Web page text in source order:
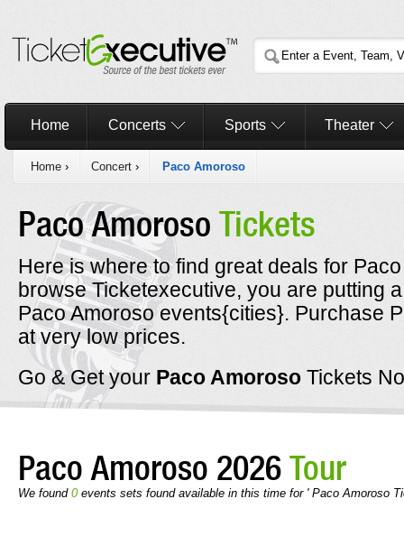
Home Concerts Sports Theater
Home › Concert › Paco Amoroso
Paco Amoroso Tickets
Here is where to find great deals for
browse Ticketexecutive, you are putting
Paco Amoroso events{cities}. Purchase
at very low prices.
Go & Get your Paco Amoroso Tickets
Paco Amoroso 2026Tour
We found 0events sets found available in this time for ' Paco Amoroso